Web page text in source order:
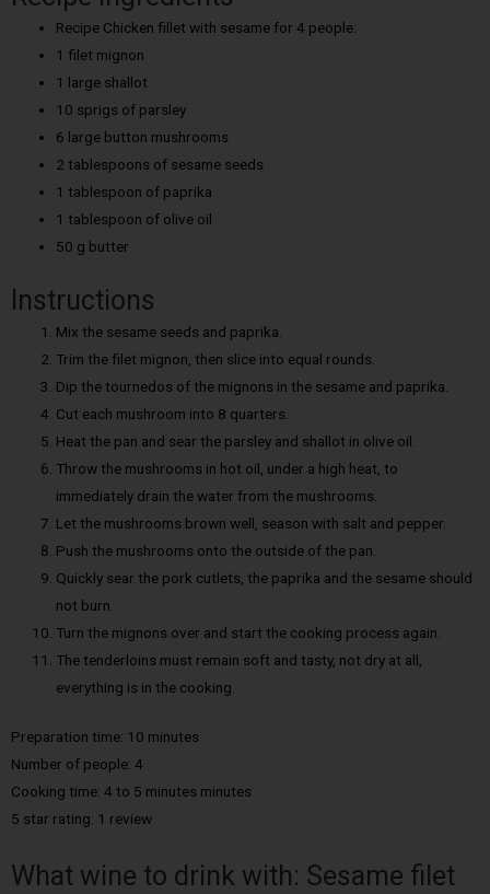
Recipe Chicken fillet with sesame for 4 people:
1 filet mignon
1 large shallot
10 sprigs of parsley
6 large button mushrooms
2 tablespoons of sesame seeds
1 tablespoon of paprika
1 tablespoon of olive oil
50 g butter
Instructions
Mix the sesame seeds and paprika.
Trim the filet mignon, then slice into equal rounds.
Dip the tournedos of the mignons in the sesame and paprika.
Cut each mushroom into 8 quarters.
Heat the pan and sear the parsley and shallot in olive oil.
Throw the mushrooms in hot oil, under a high heat, to
immediately drain the water from the mushrooms.
Let the mushrooms brown well, season with salt and pepper.
Push the mushrooms onto the outside of the pan.
Quickly sear the pork cutlets, the paprika and the sesame should
not burn.
Turn the mignons over and start the cooking process again.
The tenderloins must remain soft and tasty, not dry at all,
everything is in the cooking.
Preparation time: 10 minutes
Number of people: 4
Cooking time: 4 to 5 minutes minutes
5 star rating: 1 review
What wine to drink with: Sesame filet